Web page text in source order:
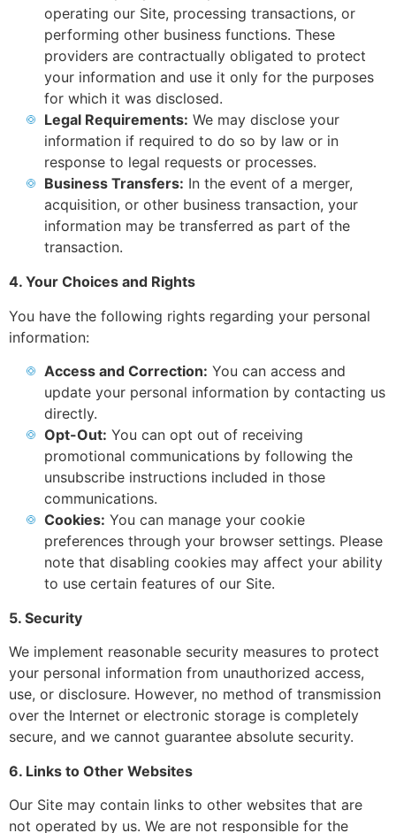
operating our Site, processing transactions, or
performing other business functions. These
providers are contractually obligated to protect
your information and use it only for the purposes
for which it was disclosed.
Legal Requirements: We may disclose your
information if required to do so by law or in
response to legal requests or processes.
Business Transfers: In the event of a merger,
acquisition, or other business transaction, your
information may be transferred as part of the
transaction.
4. Your Choices and Rights
You have the following rights regarding your personal
information:
Access and Correction: You can access and
update your personal information by contacting us
directly.
Opt-Out: You can opt out of receiving
promotional communications by following the
unsubscribe instructions included in those
communications.
Cookies: You can manage your cookie
preferences through your browser settings. Please
note that disabling cookies may affect your ability
to use certain features of our Site.
5. Security
We implement reasonable security measures to protect
your personal information from unauthorized access,
use, or disclosure. However, no method of transmission
over the Internet or electronic storage is completely
secure, and we cannot guarantee absolute security.
6. Links to Other Websites
Our Site may contain links to other websites that are
not operated by us. We are not responsible for the